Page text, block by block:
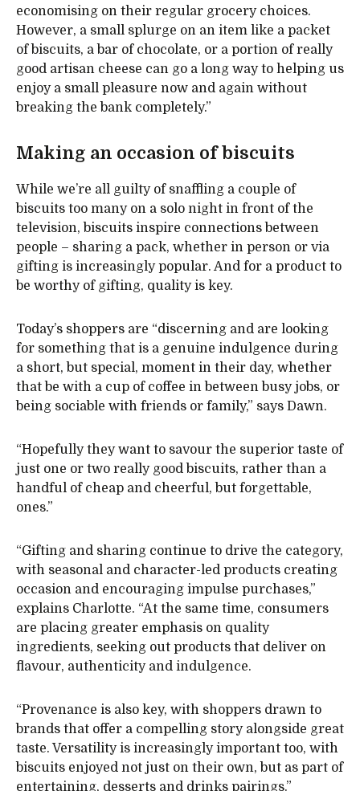
economising on their regular grocery choices.
However, a small splurge on an item like a packet
of biscuits, a bar of chocolate, or a portion of really
good artisan cheese can go a long way to helping us
enjoy a small pleasure now and again without
breaking the bank completely.”
Making an occasion of biscuits
While we’re all guilty of snaffling a couple of
biscuits too many on a solo night in front of the
television, biscuits inspire connections between
people – sharing a pack, whether in person or via
gifting is increasingly popular. And for a product to
be worthy of gifting, quality is key.
Today’s shoppers are “discerning and are looking
for something that is a genuine indulgence during
a short, but special, moment in their day, whether
that be with a cup of coffee in between busy jobs, or
being sociable with friends or family,” says Dawn.
“Hopefully they want to savour the superior taste of
just one or two really good biscuits, rather than a
handful of cheap and cheerful, but forgettable,
ones.”
“Gifting and sharing continue to drive the category,
with seasonal and character-led products creating
occasion and encouraging impulse purchases,”
explains Charlotte. “At the same time, consumers
are placing greater emphasis on quality
ingredients, seeking out products that deliver on
flavour, authenticity and indulgence.
“Provenance is also key, with shoppers drawn to
brands that offer a compelling story alongside great
taste. Versatility is increasingly important too, with
biscuits enjoyed not just on their own, but as part of
entertaining, desserts and drinks pairings.”